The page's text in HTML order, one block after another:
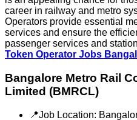
career in railway and metro
Operators provide essential
services and ensure the
passenger services and
Token Operator Jobs
Bangalore Metro Rail
Limited (BMRCL)
📍Job Location: